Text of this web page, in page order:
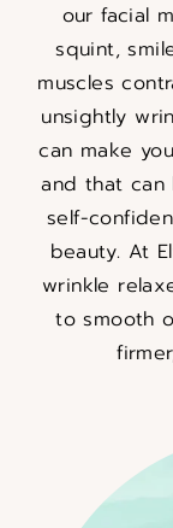
our facial
squint,
muscles
unsightly
can make
and that can
self-
beauty. At
wrinkle
to smooth